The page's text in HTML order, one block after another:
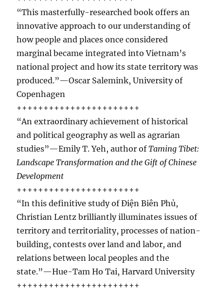
“This masterfully-researched book offers an
innovative approach to our understanding of
how people and places once considered
marginal became integrated into Vietnam’s
national project and how its state territory was
produced.”—Oscar Salemink, University of
Copenhagen
+++++++++++++++++++++++
“An extraordinary achievement of historical
and political geography as well as agrarian
studies”—Emily T. Yeh, author ofTaming Tibet:
Landscape Transformation and the Gift of Chinese
Development
+++++++++++++++++++++++
“In this definitive study of Ðiện Biên Phủ,
Christian Lentz brilliantly illuminates issues of
territory and territoriality, processes of nation-
building, contests over land and labor, and
relations between local peoples and the
state.”—Hue-Tam Ho Tai, Harvard University
+++++++++++++++++++++++